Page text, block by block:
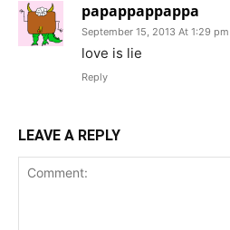
papappappappa
September 15, 2013 At 1:29 pm
love is lie
Reply
LEAVE A REPLY